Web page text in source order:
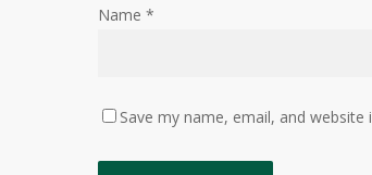
Name *
Save my name, email, and